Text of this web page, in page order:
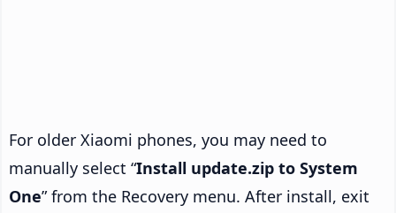
For older Xiaomi phones, you may need to
manually select “Install update.zip to System
One” from the Recovery menu. After install, exit